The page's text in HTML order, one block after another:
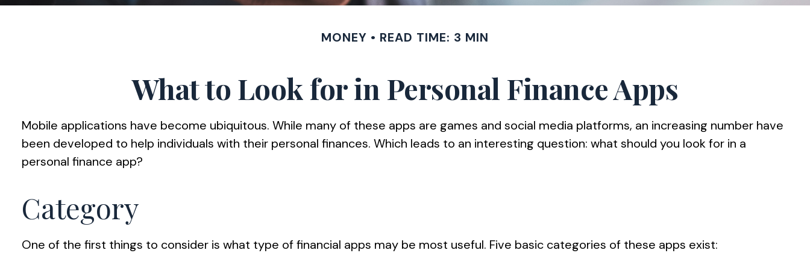
MONEY READ TIME: 3 MIN
What to Look for in Personal Finance Apps
Mobile applications have become ubiquitous. While many of these apps are games and social media platforms, an increasing number have
been developed to help individuals with their personal finances. Which leads to an interesting question: what should you look for in a
personal finance app?
Category
One of the first things to consider is what type of financial apps may be most useful. Five basic categories of these apps exist: